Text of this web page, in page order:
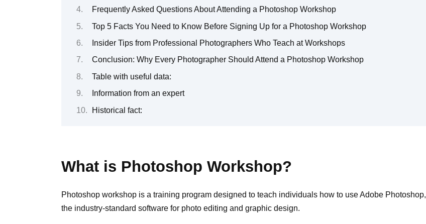
Frequently Asked Questions About Attending a Photoshop Workshop
Top 5 Facts You Need to Know Before Signing Up for a Photoshop Workshop
Insider Tips from Professional Photographers Who Teach at Workshops
Conclusion: Why Every Photographer Should Attend a Photoshop Workshop
Table with useful data:
Information from an expert
Historical fact:
What is Photoshop Workshop?
Photoshop workshop is a training program designed to teach individuals how to use Adobe Photoshop,
the industry-standard software for photo editing and graphic design.